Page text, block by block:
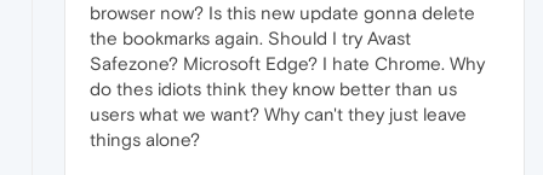
browser now? Is this new update gonna delete
the bookmarks again. Should I try Avast
Safezone? Microsoft Edge? I hate Chrome. Why
do thes idiots think they know better than us
users what we want? Why can't they just leave
things alone?